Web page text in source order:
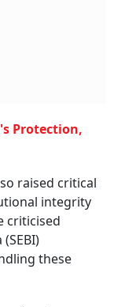
Protection,
raised critical
integrity
criticised
these